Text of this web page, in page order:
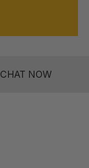
CHAT NOW